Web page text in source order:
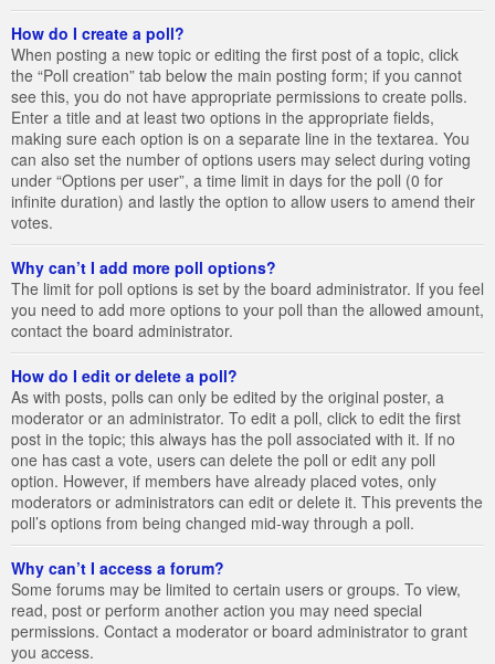
How do I create a poll?
When posting a new topic or editing the first post of a topic, click
the “Poll creation” tab below the main posting form; if you cannot
see this, you do not have appropriate permissions to create polls.
Enter a title and at least two options in the appropriate fields,
making sure each option is on a separate line in the textarea. You
can also set the number of options users may select during voting
under “Options per user”, a time limit in days for the poll (0 for
infinite duration) and lastly the option to allow users to amend their
votes.
Why can’t I add more poll options?
The limit for poll options is set by the board administrator. If you feel
you need to add more options to your poll than the allowed amount,
contact the board administrator.
How do I edit or delete a poll?
As with posts, polls can only be edited by the original poster, a
moderator or an administrator. To edit a poll, click to edit the first
post in the topic; this always has the poll associated with it. If no
one has cast a vote, users can delete the poll or edit any poll
option. However, if members have already placed votes, only
moderators or administrators can edit or delete it. This prevents the
poll’s options from being changed mid-way through a poll.
Why can’t I access a forum?
Some forums may be limited to certain users or groups. To view,
read, post or perform another action you may need special
permissions. Contact a moderator or board administrator to grant
you access.